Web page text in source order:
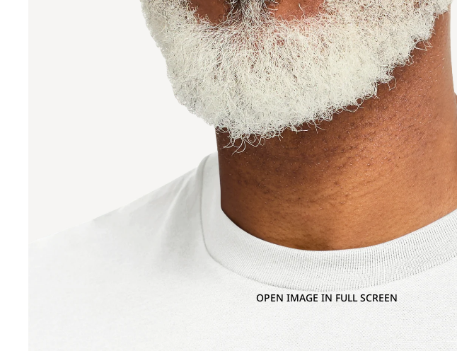
OPEN IMAGE IN FULL SCREEN